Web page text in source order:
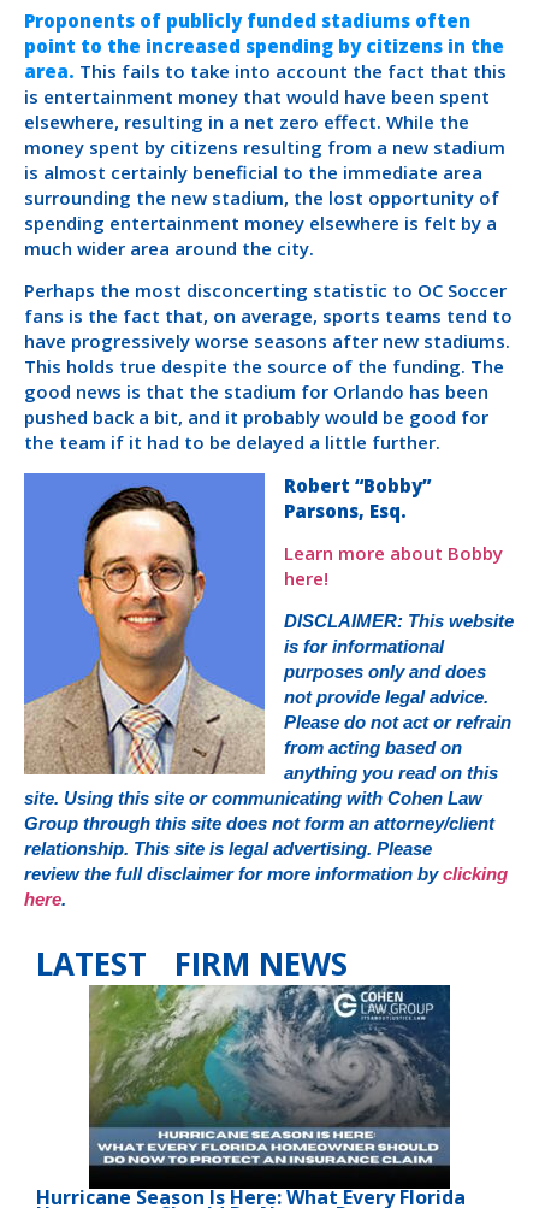
Proponents of publicly funded stadiums often
point to the increased spending by citizens in the
area. This fails to take into account the fact that this
is entertainment money that would have been spent
elsewhere, resulting in a net zero effect. While the
money spent by citizens resulting from a new stadium
is almost certainly beneficial to the immediate area
surrounding the new stadium, the lost opportunity of
spending entertainment money elsewhere is felt by a
much wider area around the city.
Perhaps the most disconcerting statistic to OC Soccer
fans is the fact that, on average, sports teams tend to
have progressively worse seasons after new stadiums.
This holds true despite the source of the funding. The
good news is that the stadium for Orlando has been
pushed back a bit, and it probably would be good for
the team if it had to be delayed a little further.
Robert “Bobby”
Parsons, Esq.
Learn more about Bobby
here!
DISCLAIMER: This website
is for informational
purposes only and does
not provide legal advice.
Please do not act or refrain
from acting based on
anything you read on this
site. Using this site or communicating with Cohen Law
Group through this site does not form an attorney/client
relationship. This site is legal advertising. Please
review the full disclaimer for more information byclicking
here.
LATEST FIRM NEWS
Hurricane Season Is Here: What Every Florida